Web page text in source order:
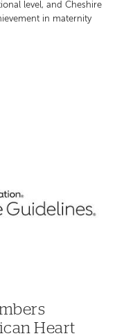
level, and Cheshire
in maternity
Heart